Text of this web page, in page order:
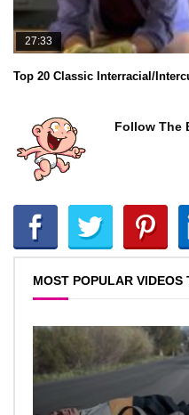
27:33
Top 20 Classic Interracial/
Follow The
MOST POPULAR VIDEOS